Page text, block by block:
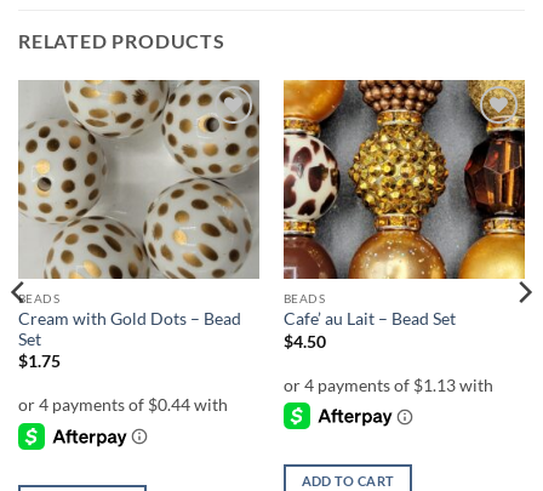
RELATED PRODUCTS
Add to
wishlist
BEADS
Cream with Gold Dots – Bead
Set
$1.75
Add to
wishlist
BEADS
Cafe’ au Lait – Bead Set
$4.50
ADD TO CART